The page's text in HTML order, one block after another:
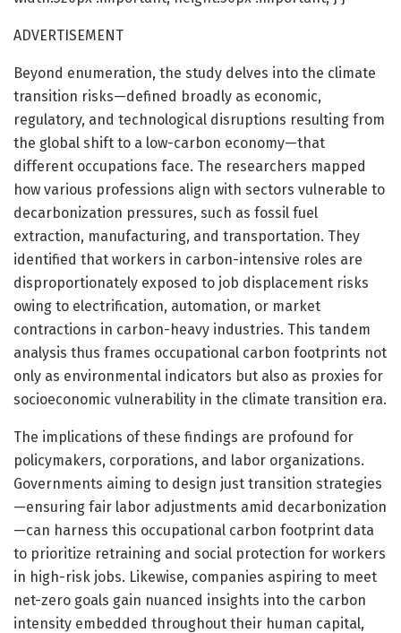
ADVERTISEMENT
Beyond enumeration, the study delves into the climate
transition risks—defined broadly as economic,
regulatory, and technological disruptions resulting from
the global shift to a low-carbon economy—that
different occupations face. The researchers mapped
how various professions align with sectors vulnerable to
decarbonization pressures, such as fossil fuel
extraction, manufacturing, and transportation. They
identified that workers in carbon-intensive roles are
disproportionately exposed to job displacement risks
owing to electrification, automation, or market
contractions in carbon-heavy industries. This tandem
analysis thus frames occupational carbon footprints not
only as environmental indicators but also as proxies for
socioeconomic vulnerability in the climate transition era.
The implications of these findings are profound for
policymakers, corporations, and labor organizations.
Governments aiming to design just transition strategies
—ensuring fair labor adjustments amid decarbonization
—can harness this occupational carbon footprint data
to prioritize retraining and social protection for workers
in high-risk jobs. Likewise, companies aspiring to meet
net-zero goals gain nuanced insights into the carbon
intensity embedded throughout their human capital,